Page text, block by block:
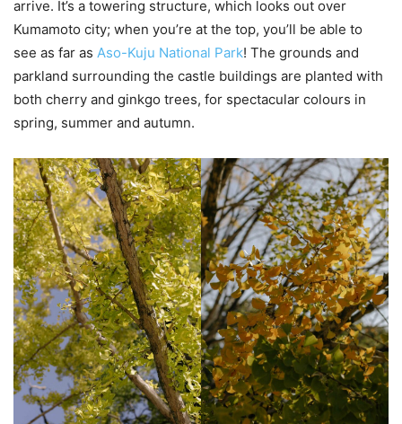
arrive. It’s a towering structure, which looks out over
Kumamoto city; when you’re at the top, you’ll be able to
see as far as Aso-Kuju National Park! The grounds and
parkland surrounding the castle buildings are planted with
both cherry and ginkgo trees, for spectacular colours in
spring, summer and autumn.